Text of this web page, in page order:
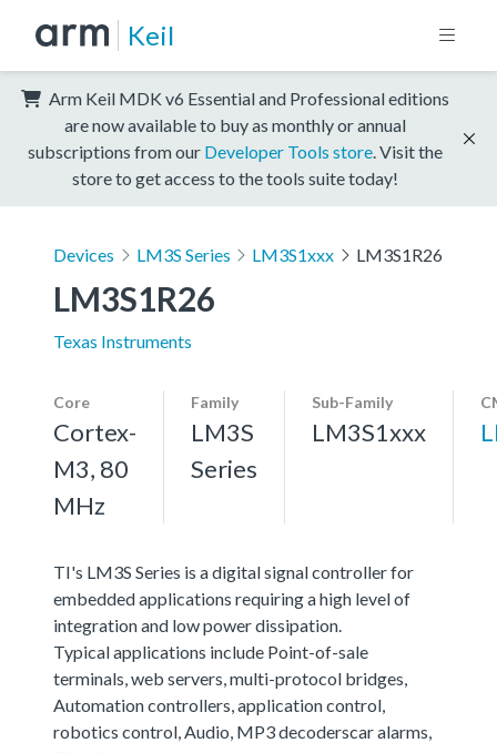
Keil
Arm Keil MDK v6 Essential and Professional editions
are now available to buy as monthly or annual
subscriptions from our Developer Tools store . Visit the
store to get access to the tools suite today!
Devices LM3S Series LM3S1xxx LM3S1R26
LM3S1R26
Texas Instruments
Core
Cortex-
M3, 80
MHz
Family
LM3S
Series
Sub-Family
LM3S1xxx
TI's LM3S Series is a digital signal controller for
embedded applications requiring a high level of
integration and low power dissipation.
Typical applications include Point-of-sale
terminals, web servers, multi-protocol bridges,
Automation controllers, application control,
robotics control, Audio, MP3 decoderscar alarms,